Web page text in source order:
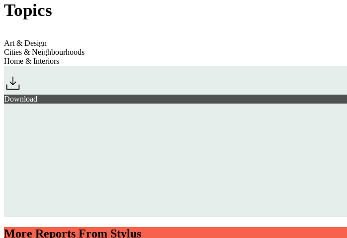
Topics
Art & Design
Cities & Neighbourhoods
Home & Interiors
Download
More Reports From Stylus